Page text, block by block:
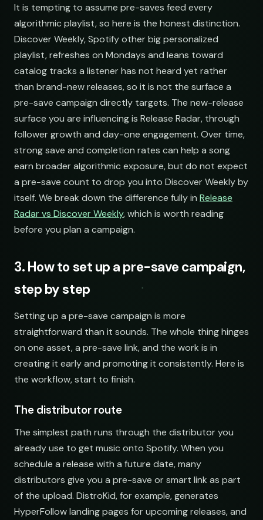
It is tempting to assume pre-saves feed every
algorithmic playlist, so here is the honest distinction.
Discover Weekly, Spotify other big personalized
playlist, refreshes on Mondays and leans toward
catalog tracks a listener has not heard yet rather
than brand-new releases, so it is not the surface a
pre-save campaign directly targets. The new-release
surface you are influencing is Release Radar, through
follower growth and day-one engagement. Over time,
strong save and completion rates can help a song
earn broader algorithmic exposure, but do not expect
a pre-save count to drop you into Discover Weekly by
itself. We break down the difference fully in Release
Radar vs Discover Weekly, which is worth reading
before you plan a campaign.
3. How to set up a pre-save campaign,
step by step
Setting up a pre-save campaign is more
straightforward than it sounds. The whole thing hinges
on one asset, a pre-save link, and the work is in
creating it early and promoting it consistently. Here is
the workflow, start to finish.
The distributor route
The simplest path runs through the distributor you
already use to get music onto Spotify. When you
schedule a release with a future date, many
distributors give you a pre-save or smart link as part
of the upload. DistroKid, for example, generates
HyperFollow landing pages for upcoming releases, and